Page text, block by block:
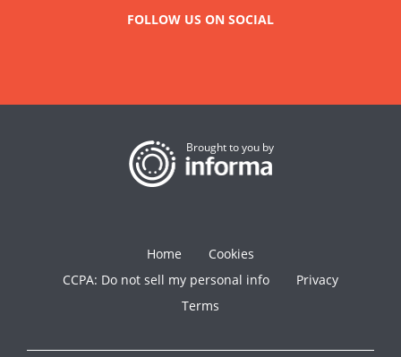
FOLLOW US ON SOCIAL
Brought to you by
Home
Cookies
CCPA: Do not sell my personal info
Privacy
Terms